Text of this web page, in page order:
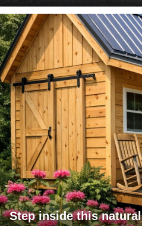
Step inside this